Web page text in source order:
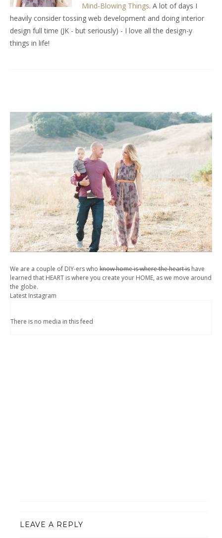
Mind-Blowing Things. A lot of days I
heavily consider tossing web development and doing interior
design full time (JK - but seriously) - I love all the design-y
things in life!
We are a couple of DIY-ers who know home is where the heart is have
learned that HEART is where you create your HOME, as we move around
the globe.
Latest Instagram
There is no media in this feed
LEAVE A REPLY